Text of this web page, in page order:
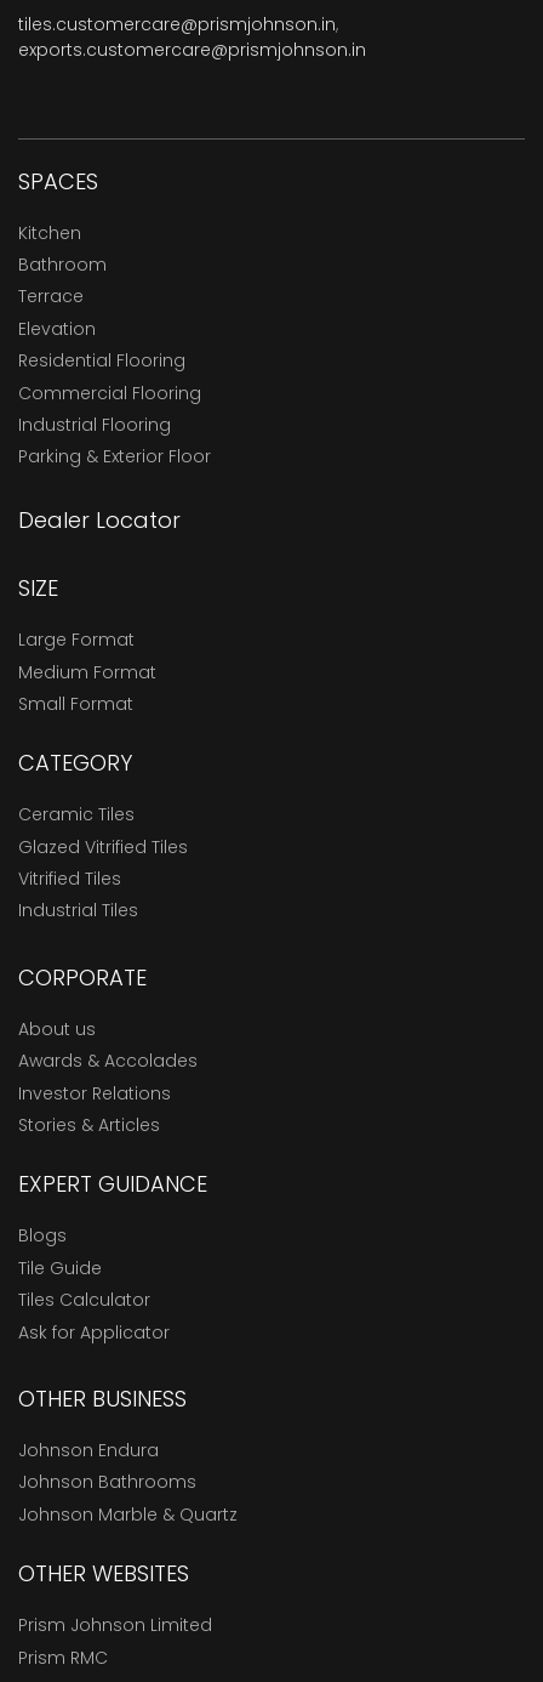
tiles.customercare@prismjohnson.in,
exports.customercare@prismjohnson.in
SPACES
Kitchen
Bathroom
Terrace
Elevation
Residential Flooring
Commercial Flooring
Industrial Flooring
Parking & Exterior Floor
Dealer Locator
SIZE
Large Format
Medium Format
Small Format
CATEGORY
Ceramic Tiles
Glazed Vitrified Tiles
Vitrified Tiles
Industrial Tiles
CORPORATE
About us
Awards & Accolades
Investor Relations
Stories & Articles
EXPERT GUIDANCE
Blogs
Tile Guide
Tiles Calculator
Ask for Applicator
OTHER BUSINESS
Johnson Endura
Johnson Bathrooms
Johnson Marble & Quartz
OTHER WEBSITES
Prism Johnson Limited
Prism RMC